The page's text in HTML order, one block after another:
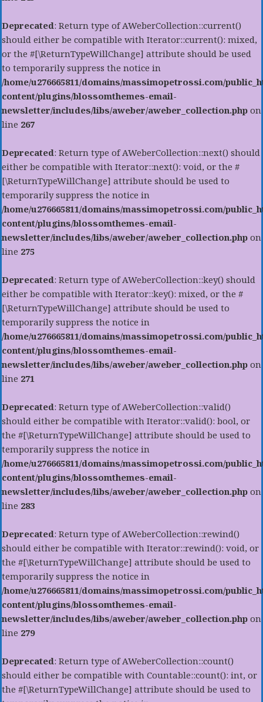
Deprecated: Return type of AWeberCollection::current()
should either be compatible with Iterator::current(): mixed,
or the #[\ReturnTypeWillChange] attribute should be used
to temporarily suppress the notice in
/home/u276665811/domains/massimopetrossi.com/
content/plugins/blossomthemes-email-
newsletter/includes/libs/aweber/aweber_collection.php on
line 267
Deprecated: Return type of AWeberCollection::next() should
either be compatible with Iterator::next(): void, or the #
[\ReturnTypeWillChange] attribute should be used to
temporarily suppress the notice in
/home/u276665811/domains/massimopetrossi.com/
content/plugins/blossomthemes-email-
newsletter/includes/libs/aweber/aweber_collection.php on
line 275
Deprecated: Return type of AWeberCollection::key() should
either be compatible with Iterator::key(): mixed, or the #
[\ReturnTypeWillChange] attribute should be used to
temporarily suppress the notice in
/home/u276665811/domains/massimopetrossi.com/
content/plugins/blossomthemes-email-
newsletter/includes/libs/aweber/aweber_collection.php on
line 271
Deprecated: Return type of AWeberCollection::valid()
should either be compatible with Iterator::valid(): bool, or
the #[\ReturnTypeWillChange] attribute should be used to
temporarily suppress the notice in
/home/u276665811/domains/massimopetrossi.com/
content/plugins/blossomthemes-email-
newsletter/includes/libs/aweber/aweber_collection.php on
line 283
Deprecated: Return type of AWeberCollection::rewind()
should either be compatible with Iterator::rewind(): void, or
the #[\ReturnTypeWillChange] attribute should be used to
temporarily suppress the notice in
/home/u276665811/domains/massimopetrossi.com/
content/plugins/blossomthemes-email-
newsletter/includes/libs/aweber/aweber_collection.php on
line 279
Deprecated: Return type of AWeberCollection::count()
should either be compatible with Countable::count(): int, or
the #[\ReturnTypeWillChange] attribute should be used to